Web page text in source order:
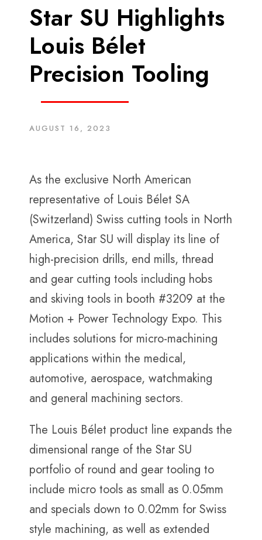
Star SU Highlights
Louis Bélet
Precision Tooling
AUGUST 16, 2023
As the exclusive North American
representative of Louis Bélet SA
(Switzerland) Swiss cutting tools in North
America, Star SU will display its line of
high-precision drills, end mills, thread
and gear cutting tools including hobs
and skiving tools in booth #3209 at the
Motion + Power Technology Expo. This
includes solutions for micro-machining
applications within the medical,
automotive, aerospace, watchmaking
and general machining sectors.
The Louis Bélet product line expands the
dimensional range of the Star SU
portfolio of round and gear tooling to
include micro tools as small as 0.05mm
and specials down to 0.02mm for Swiss
style machining, as well as extended